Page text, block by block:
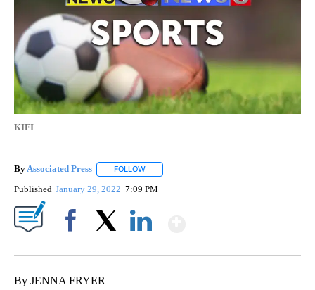
KIFI
ByAssociated Press FOLLOW
Published January 29, 2022 7:09 PM
By JENNA FRYER